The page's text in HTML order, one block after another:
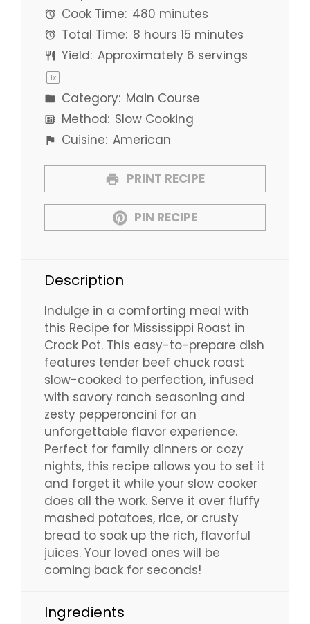
Cook Time: 480 minutes
Total Time: 8 hours 15 minutes
Yield: Approximately 6 servings
1x
Category: Main Course
Method: Slow Cooking
Cuisine: American
PRINT RECIPE
PIN RECIPE
Description
Indulge in a comforting meal with
this Recipe for Mississippi Roast in
Crock Pot. This easy-to-prepare dish
features tender beef chuck roast
slow-cooked to perfection, infused
with savory ranch seasoning and
zesty pepperoncini for an
unforgettable flavor experience.
Perfect for family dinners or cozy
nights, this recipe allows you to set it
and forget it while your slow cooker
does all the work. Serve it over fluffy
mashed potatoes, rice, or crusty
bread to soak up the rich, flavorful
juices. Your loved ones will be
coming back for seconds!
Ingredients